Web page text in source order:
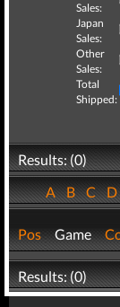
Sales:
Japan
Sales:
Other
Sales:
Total
Shipped:
Results: (0)
ABC
Pos Game
Results: (0)